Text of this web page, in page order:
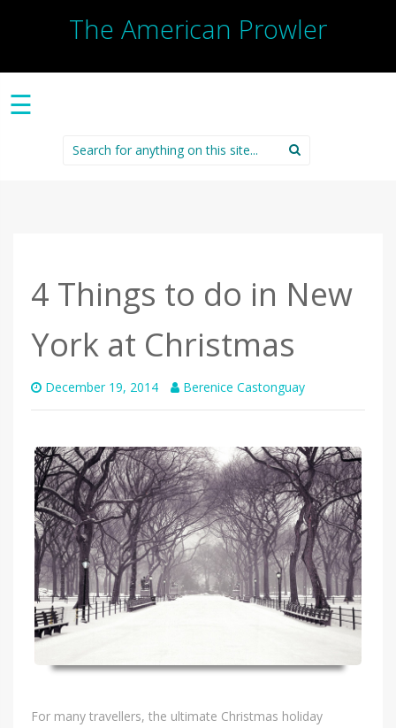
The American Prowler
☰
Search
for:
4 Things to do in New
York at Christmas
December 19, 2014 Berenice Castonguay
For many travellers, the ultimate Christmas holiday